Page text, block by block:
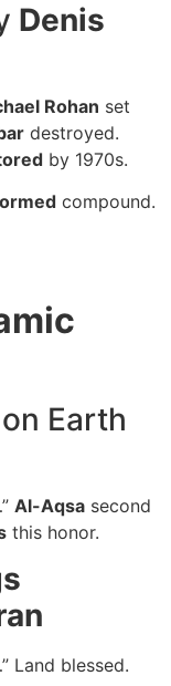
Denis
Rohan set
destroyed.
by 1970s.
compound.
on Earth
Al-Aqsa second
this honor.
Land blessed.